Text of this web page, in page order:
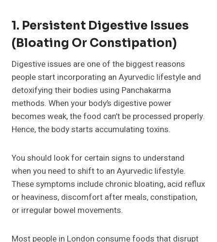
1. Persistent Digestive Issues
(Bloating Or Constipation)
Digestive issues are one of the biggest reasons
people start incorporating an Ayurvedic lifestyle and
detoxifying their bodies using Panchakarma
methods. When your body’s digestive power
becomes weak, the food can’t be processed properly.
Hence, the body starts accumulating toxins.
You should look for certain signs to understand
when you need to shift to an Ayurvedic lifestyle.
These symptoms include chronic bloating, acid reflux
or heaviness, discomfort after meals, constipation,
or irregular bowel movements.
Most people in London consume foods that disrupt